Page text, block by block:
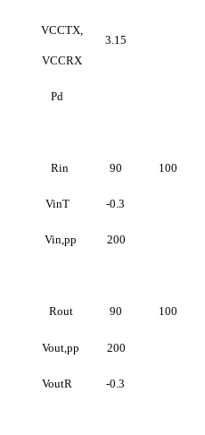
VCCTX,
VCCRX
3.15
Pd
Rin 90 100
VinT -0.3
Vin,pp 200
Rout 90 100
Vout,pp 200
VoutR -0.3